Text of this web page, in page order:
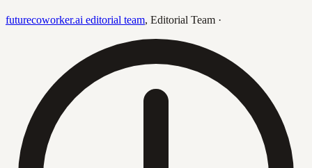
futurecoworker.ai editorial team, Editorial Team ·